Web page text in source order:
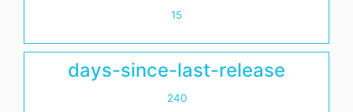
15
days-since-last-release
240